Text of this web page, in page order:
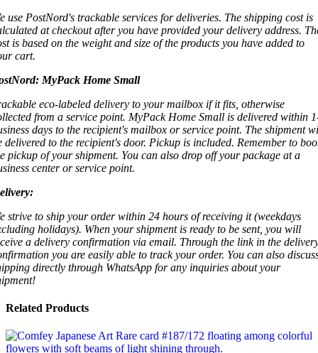
use PostNord's trackable services for deliveries. The shipping cost is
at checkout after you have provided your delivery address.
is based on the weight and size of the products you have added to
cart.
MyPack Home Small
eco-labeled delivery to your mailbox if it fits, otherwise
from a service point. MyPack Home Small is delivered within
days to the recipient's mailbox or service point. The shipment
delivered to the recipient's door. Pickup is included. Remember to
pickup of your shipment. You can also drop off your package at a
center or service point.
strive to ship your order within 24 hours of receiving it (weekdays
holidays). When your shipment is ready to be sent, you will
a delivery confirmation via email. Through the link in the
you are easily able to track your order. You can also
directly through WhatsApp for any inquiries about your
Related Products